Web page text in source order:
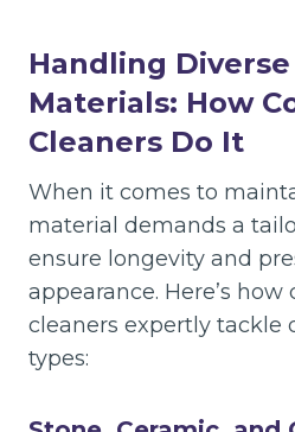
Handling
Materials: How
Cleaners Do It
When it comes to
material demands a
ensure longevity and
appearance. Here’s how
cleaners expertly tackle
types: